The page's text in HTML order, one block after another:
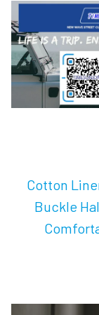
Cotton
Buckle